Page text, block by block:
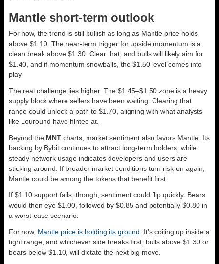
Mantle short-term outlook
For now, the trend is still bullish as long as Mantle price holds
above $1.10. The near-term trigger for upside momentum is a
clean break above $1.30. Clear that, and bulls will likely aim for
$1.40, and if momentum snowballs, the $1.50 level comes into
play.
The real challenge lies higher. The $1.45–$1.50 zone is a heavy
supply block where sellers have been waiting. Clearing that
range could unlock a path to $1.70, aligning with what analysts
like Louround have hinted at.
Beyond the MNT charts, market sentiment also favors Mantle. Its
backing by Bybit continues to attract long-term holders, while
steady network usage indicates developers and users are
sticking around. If broader market conditions turn risk-on again,
Mantle could be among the tokens that benefit first.
If $1.10 support fails, though, sentiment could flip quickly. Bears
would then eye $1.00, followed by $0.85 and potentially $0.80 in
a worst-case scenario.
For now, Mantle price is holding its ground . It’s coiling up inside a
tight range, and whichever side breaks first, bulls above $1.30 or
bears below $1.10, will dictate the next big move.